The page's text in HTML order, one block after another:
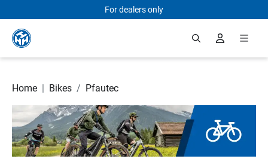
For dealers only
Home | Bikes / Pfautec